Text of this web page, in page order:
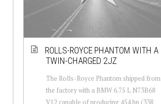
ROLLS-ROYCE PHANTOM WITH A
TWIN-CHARGED 2JZ
The Rolls-Royce Phantom shipped from
the factory with a BMW 6.75 L N73B68
V12 capable of producing 454 hp (338